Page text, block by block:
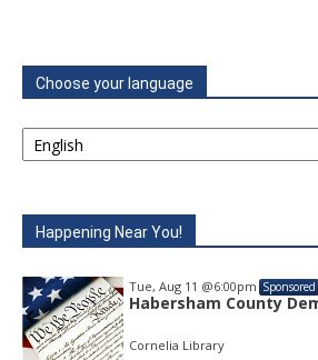
Choose your language
Happening Near You!
Tue, Aug 11 @6:00pm Sponsored
Habersham County
Cornelia Library